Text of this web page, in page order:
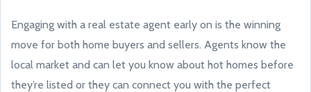
Engaging with a real estate agent early on is the winning
move for both home buyers and sellers. Agents know the
local market and can let you know about hot homes before
they’re listed or they can connect you with the perfect